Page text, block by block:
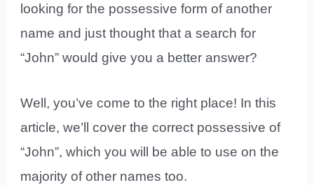
looking for the possessive form of another
name and just thought that a search for
“John” would give you a better answer?
Well, you’ve come to the right place! In this
article, we’ll cover the correct possessive of
“John”, which you will be able to use on the
majority of other names too.